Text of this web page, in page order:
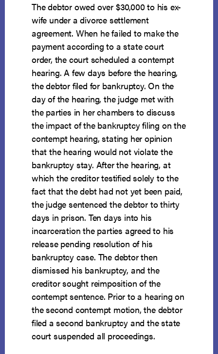
The debtor owed over $30,000 to his ex-
wife under a divorce settlement
agreement. When he failed to make the
payment according to a state court
order, the court scheduled a contempt
hearing. A few days before the hearing,
the debtor filed for bankruptcy. On the
day of the hearing, the judge met with
the parties in her chambers to discuss
the impact of the bankruptcy filing on the
contempt hearing, stating her opinion
that the hearing would not violate the
bankruptcy stay. After the hearing, at
which the creditor testified solely to the
fact that the debt had not yet been paid,
the judge sentenced the debtor to thirty
days in prison. Ten days into his
incarceration the parties agreed to his
release pending resolution of his
bankruptcy case. The debtor then
dismissed his bankruptcy, and the
creditor sought reimposition of the
contempt sentence. Prior to a hearing on
the second contempt motion, the debtor
filed a second bankruptcy and the state
court suspended all proceedings.